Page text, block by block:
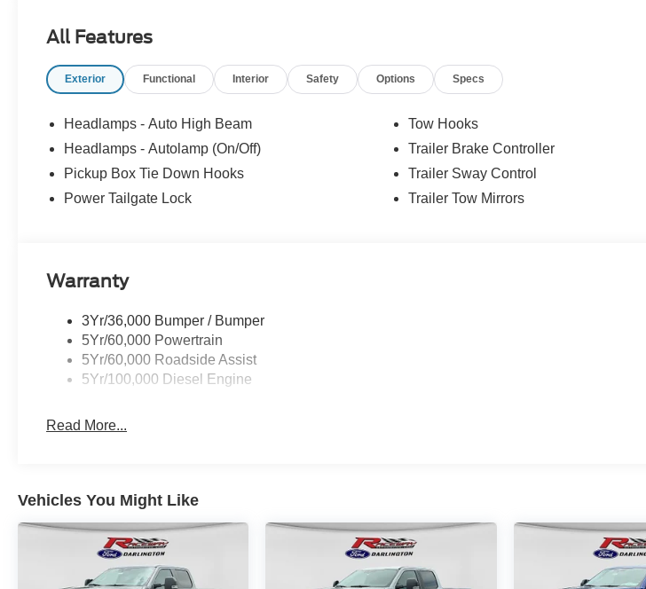
All Features
Exterior Functional Interior Safety Options Specs
Headlamps - Auto High Beam
Headlamps - Autolamp (On/Off)
Pickup Box Tie Down Hooks
Power Tailgate Lock
Tow Hooks
Trailer Brake Controller
Trailer Sway Control
Trailer Tow Mirrors
Warranty
3Yr/36,000 Bumper / Bumper
5Yr/60,000 Powertrain
5Yr/60,000 Roadside Assist
5Yr/100,000 Diesel Engine
Read More...
Vehicles You Might Like